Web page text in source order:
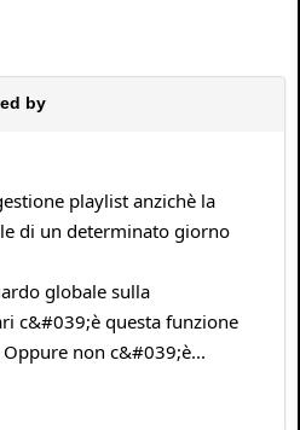
by
playlist anzichè la
di un determinato giorno
globale sulla
c&#039;è questa funzione
non c&#039;è...